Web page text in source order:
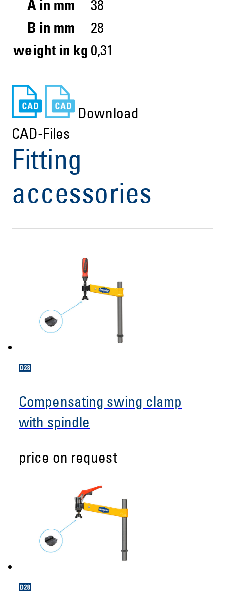
A in mm
38
B in mm
28
weight in kg 0,31
Download
CAD-Files
Fitting
accessories
Compensating swing clamp
with spindle
price on request